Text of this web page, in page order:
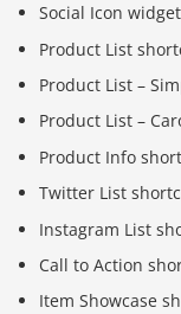
Social Icon widget
Product List
Product List –
Product List –
Product Info
Twitter List
Instagram List
Call to Action
Item Showcase